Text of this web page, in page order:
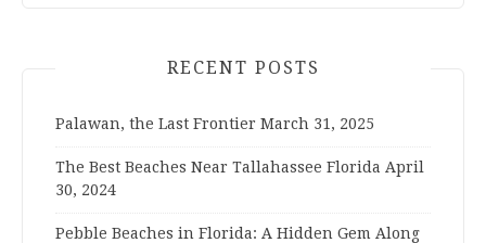
RECENT POSTS
Palawan, the Last Frontier March 31, 2025
The Best Beaches Near Tallahassee Florida April
30, 2024
Pebble Beaches in Florida: A Hidden Gem Along